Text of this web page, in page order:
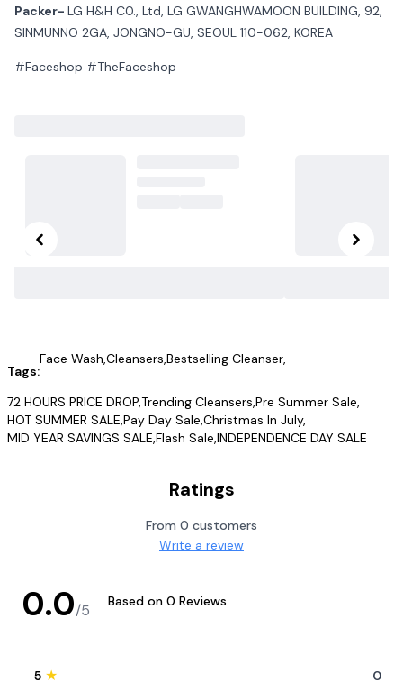
Packer- LG H&H C0., Ltd, LG GWANGHWAMOON BUILDING, 92,
SINMUNNO 2GA, JONGNO-GU, SEOUL 110-062, KOREA
#Faceshop #TheFaceshop
Tags:
Face Wash,Cleansers,Bestselling Cleanser,
72 HOURS PRICE DROP,Trending Cleansers,Pre Summer Sale,
HOT SUMMER SALE,Pay Day Sale,Christmas In July,
MID YEAR SAVINGS SALE,Flash Sale,INDEPENDENCE DAY SALE
Ratings
From 0 customers
Write a review
0.0/5
Based on 0 Reviews
5 ★ 0